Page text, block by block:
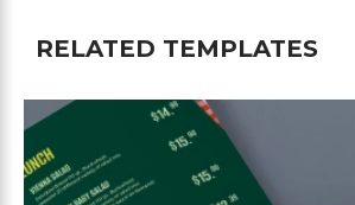
RELATED TEMPLATES